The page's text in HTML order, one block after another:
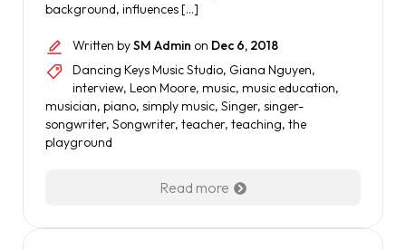
background, influences […]
Written bySM Admin on Dec 6, 2018
Dancing Keys Music Studio, Giana Nguyen,
interview, Leon Moore, music, music education,
musician, piano, simply music, Singer, singer-
songwriter, Songwriter, teacher, teaching, the
playground
Read more